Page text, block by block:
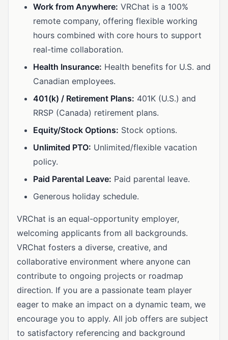
Work from Anywhere: VRChat is a 100%
remote company, offering flexible working
hours combined with core hours to support
real-time collaboration.
Health Insurance: Health benefits for U.S. and
Canadian employees.
401(k) / Retirement Plans: 401K (U.S.) and
RRSP (Canada) retirement plans.
Equity/Stock Options: Stock options.
Unlimited PTO: Unlimited/flexible vacation
policy.
Paid Parental Leave: Paid parental leave.
Generous holiday schedule.
VRChat is an equal-opportunity employer,
welcoming applicants from all backgrounds.
VRChat fosters a diverse, creative, and
collaborative environment where anyone can
contribute to ongoing projects or roadmap
direction. If you are a passionate team player
eager to make an impact on a dynamic team, we
encourage you to apply. All job offers are subject
to satisfactory referencing and background